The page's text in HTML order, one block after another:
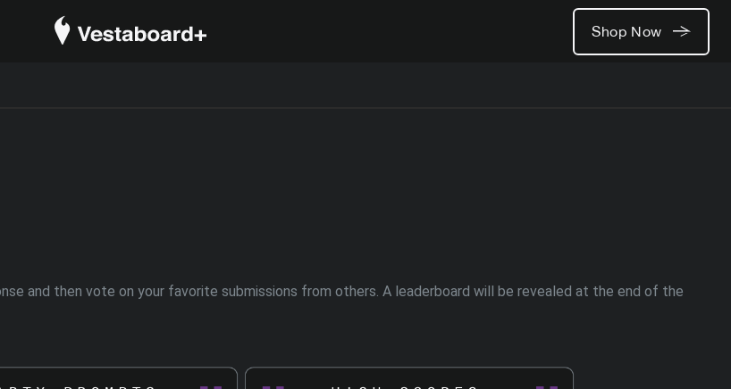
Shop Now
and then vote on your favorite submissions from others. A leaderboard will be revealed at the end of the